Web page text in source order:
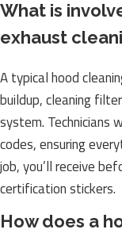
What is
exhaust
A typical hood
buildup, cleaning
system. Technicians
codes, ensuring
job, you’ll receive
certification stickers.
How does a